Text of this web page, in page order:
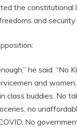
the constitutional
and
he said. “No
and
class buddies. No
no
No